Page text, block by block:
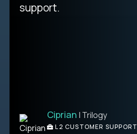
unique.
Ben | DevFactory
support.
Ciprian | Trilogy
L2 CUSTOMER SUPPORT